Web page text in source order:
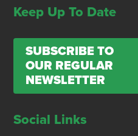
Keep Up To Date
SUBSCRIBE TO
OUR REGULAR
NEWSLETTER
Social Links